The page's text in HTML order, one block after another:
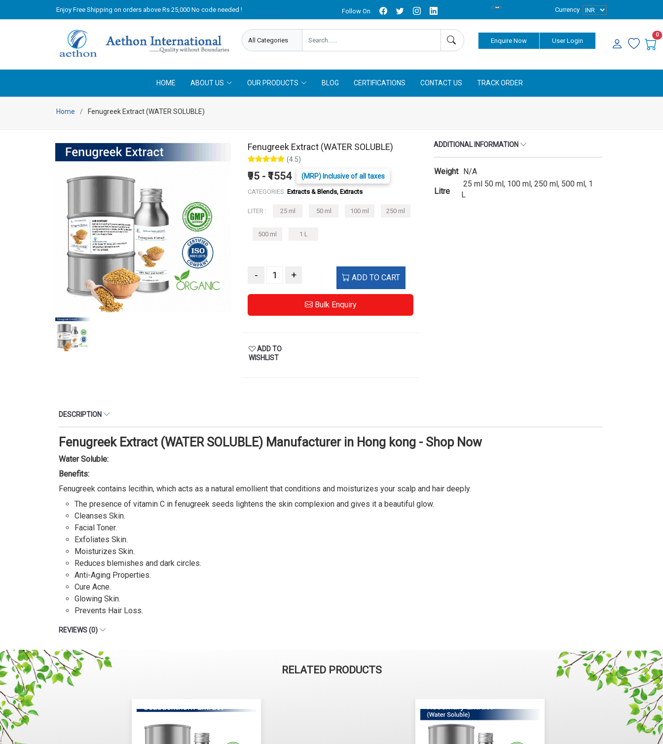
Enjoy Free Shipping on orders above Rs 25,000 No code needed ! Follow On Currency
Enquire Now User Login
0
HOME ABOUT US OUR PRODUCTS BLOG CERTIFICATIONS CONTACT US TRACK ORDER
Home Fenugreek Extract (WATER SOLUBLE)
Fenugreek Extract (WATER SOLUBLE)
(4.5)
₹95 - ₹1554 (MRP) Inclusive of all taxes
CATEGORIES: Extracts & Blends, Extracts
LITER : 25 ml 50 ml 100 ml 250 ml
500 ml 1 L
- + ADD TO CART
Bulk Enquiry
ADD TO
WISHLIST
ADDITIONAL INFORMATION
Weight N/A
Litre
25 ml 50 ml, 100 ml, 250 ml, 500 ml, 1
L
DESCRIPTION
Fenugreek Extract (WATER SOLUBLE) Manufacturer in Hong kong - Shop Now
Water Soluble:
Benefits:
Fenugreek contains lecithin, which acts as a natural emollient that conditions and moisturizes your scalp and hair deeply.
The presence of vitamin C in fenugreek seeds lightens the skin complexion and gives it a beautiful glow.
Cleanses Skin.
Facial Toner.
Exfoliates Skin.
Moisturizes Skin.
Reduces blemishes and dark circles.
Anti-Aging Properties.
Cure Acne.
Glowing Skin.
Prevents Hair Loss.
REVIEWS (0)
RELATED PRODUCTS